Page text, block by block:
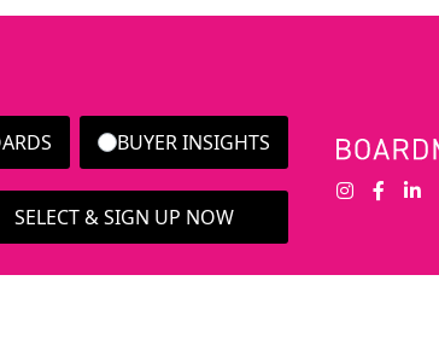
BUYER INSIGHTS
SELECT & SIGN UP NOW